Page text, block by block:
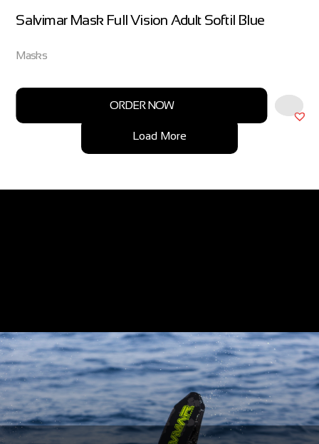
Salvimar Mask Full Vision Adult Softil Blue
Masks
ORDER NOW
Load More